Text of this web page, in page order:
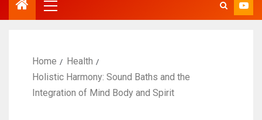
Home
Health
Holistic Harmony: Sound Baths and the
Integration of Mind Body and Spirit